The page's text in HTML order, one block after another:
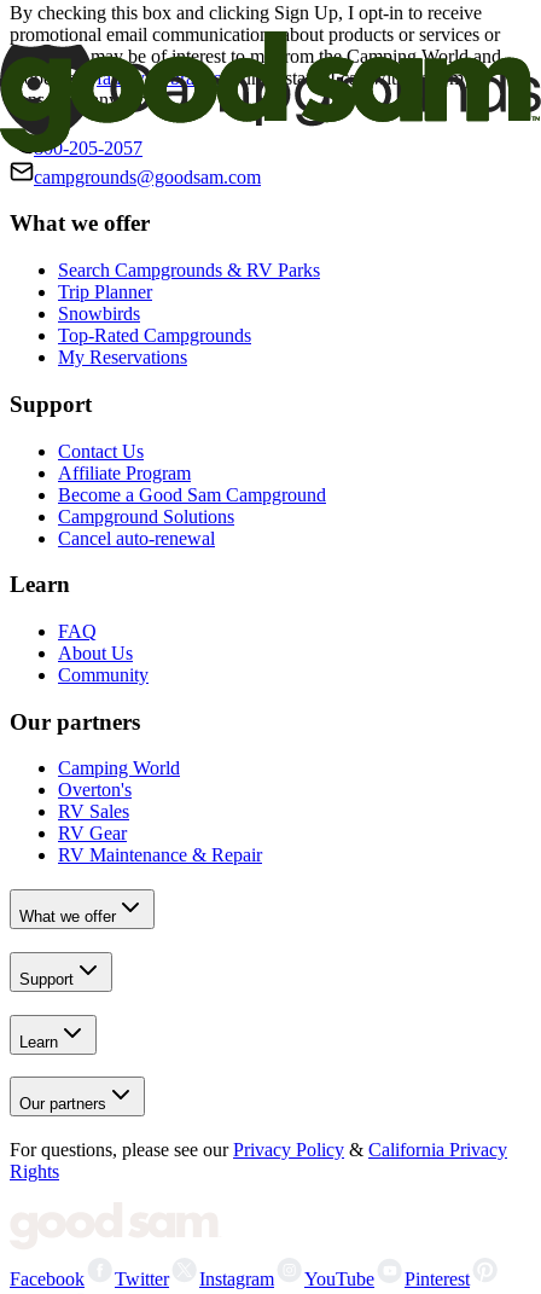
By checking this box and clicking Sign Up, I opt-in to receive
promotional email communications about products or services or
offers that may be of interest to me from the Camping World and
Good Sam
family of brands. I understand I can withdraw my
consent at any time.
800-205-2057
campgrounds@goodsam.com
What we offer
Search Campgrounds & RV Parks
Trip Planner
Snowbirds
Top-Rated Campgrounds
My Reservations
Support
Contact Us
Affiliate Program
Become a Good Sam Campground
Campground Solutions
Cancel auto-renewal
Learn
FAQ
About Us
Community
Our partners
Camping World
Overton's
RV Sales
RV Gear
RV Maintenance & Repair
What we offer
Support
Learn
Our partners
For questions, please see our Privacy Policy & California Privacy
Rights
Facebook Twitter Instagram YouTube Pinterest